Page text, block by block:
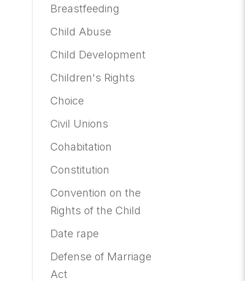
Breastfeeding
Child Abuse
Child Development
Children's Rights
Choice
Civil Unions
Cohabitation
Constitution
Convention on the
Rights of the Child
Date rape
Defense of Marriage
Act